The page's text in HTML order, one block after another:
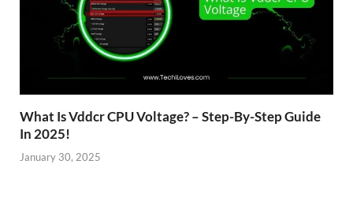
What Is Vddcr CPU Voltage? – Step-By-Step Guide
In 2025!
January 30, 2025